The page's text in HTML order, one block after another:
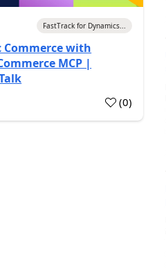
FastTrack for Dynamics...
Commerce with
MCP |
(0)